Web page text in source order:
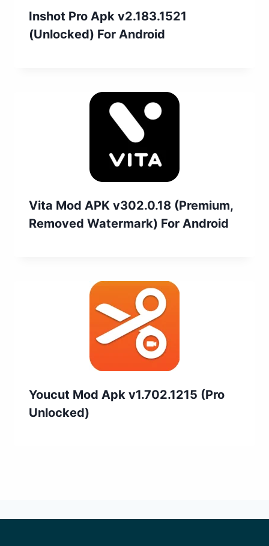
Inshot Pro Apk v2.183.1521
(Unlocked) For Android
Vita Mod APK v302.0.18 (Premium,
Removed Watermark) For Android
Youcut Mod Apk v1.702.1215 (Pro
Unlocked)